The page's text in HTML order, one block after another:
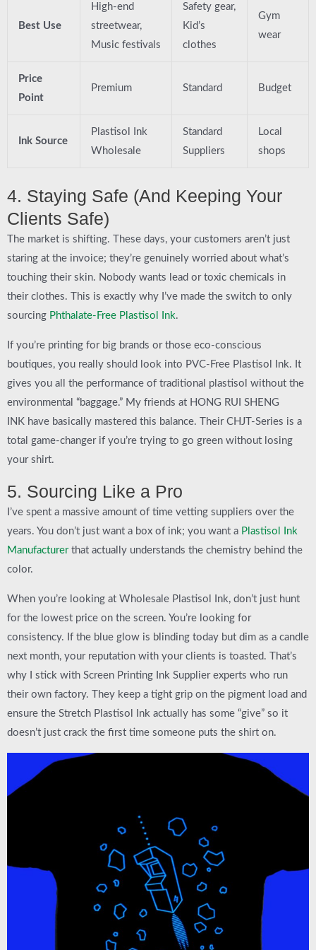
Best Use
High-end
streetwear,
Music festivals
Safety gear,
Kid’s
clothes
Gym
wear
Price
Point
Premium Standard Budget
Ink Source
Plastisol Ink
Wholesale
Standard
Suppliers
Local
shops
4. Staying Safe (And Keeping Your
Clients Safe)
The market is shifting. These days, your customers aren’t just
staring at the invoice; they’re genuinely worried about what’s
touching their skin. Nobody wants lead or toxic chemicals in
their clothes. This is exactly why I’ve made the switch to only
sourcing Phthalate-Free Plastisol Ink.
If you’re printing for big brands or those eco-conscious
boutiques, you really should look into PVC-Free Plastisol Ink. It
gives you all the performance of traditional plastisol without the
environmental “baggage.” My friends at HONG RUI SHENG
INK have basically mastered this balance. Their CHJT-Series is a
total game-changer if you’re trying to go green without losing
your shirt.
5. Sourcing Like a Pro
I’ve spent a massive amount of time vetting suppliers over the
years. You don’t just want a box of ink; you want a Plastisol Ink
Manufacturerthat actually understands the chemistry behind the
color.
When you’re looking at Wholesale Plastisol Ink, don’t just hunt
for the lowest price on the screen. You’re looking for
consistency. If the blue glow is blinding today but dim as a candle
next month, your reputation with your clients is toasted. That’s
why I stick with Screen Printing Ink Supplierexperts who run
their own factory. They keep a tight grip on the pigment load and
ensure the Stretch Plastisol Ink actually has some “give” so it
doesn’t just crack the first time someone puts the shirt on.